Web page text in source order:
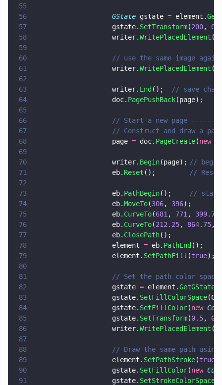
55
56
                    GState
gstate = element.
57
                    gstate.
SetTransform(200, 0
58
                    writer.
WritePlacedElement
59
60
// use the same image
61
                    writer.
WritePlacedElement
62
63
                    writer.
End ();
// save
64
                    doc.
PagePushBack(page);
65
66
// Start a new page
67
// Construct and draw a
68
                    page
= doc. PageCreate(new
69
70
                    writer.
Begin
//
71
                    eb.
Reset
//
72
73
                    eb.
PathBegin
74
                    eb.
MoveTo(306, 396);
75
                    eb.
CurveTo(681 , 771 , 399.75
76
                    eb.
CurveTo(212.25, 864.75,
77
                    eb.
ClosePath();
78
                    element
= eb. PathEnd
79
                    element.
SetPathFill (true
80
81
// Set the path color space
82
                    gstate
= element.GetGState
83
                    gstate.
SetFillColorSpace
84
                    gstate.
SetFillColor(new
85
                    gstate.
SetTransform(0.5, 0
86
                    writer.
WritePlacedElement
87
88
// Draw the same path
89
                    element.
SetPathStroke(true
90
                    gstate.
SetFillColor(new
91
                    gstate.
SetStrokeColorSpace